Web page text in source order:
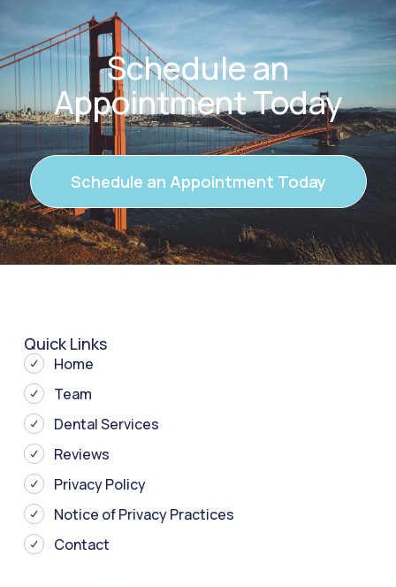
Schedule an
Appointment Today
Schedule an Appointment Today
Quick Links
Home
Team
Dental Services
Reviews
Privacy Policy
Notice of Privacy Practices
Contact